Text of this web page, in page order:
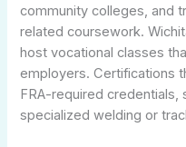
community colleges, and
related coursework.
host vocational classes
employers. Certifications
FRA-required credentials,
specialized welding or